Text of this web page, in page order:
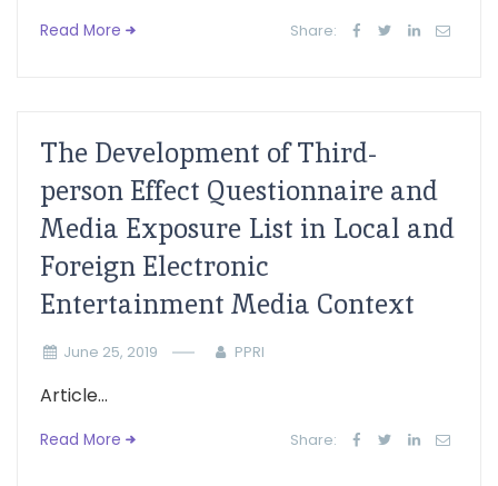
Read More Share:
The Development of Third-
person Effect Questionnaire and
Media Exposure List in Local and
Foreign Electronic
Entertainment Media Context
June 25, 2019 PPRI
Article...
Read More Share: